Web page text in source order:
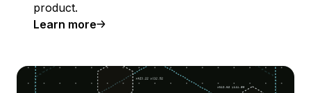
product.
Learn more